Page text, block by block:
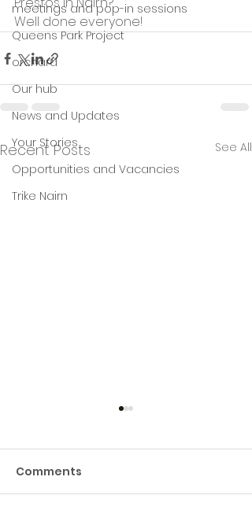
meetings and pop-in sessions
Queens Park Project
orchard
Our hub
News and Updates
Your Stories
Opportunities and Vacancies
Trike Nairn
Well done everyone!
Recent Posts See All
Comments